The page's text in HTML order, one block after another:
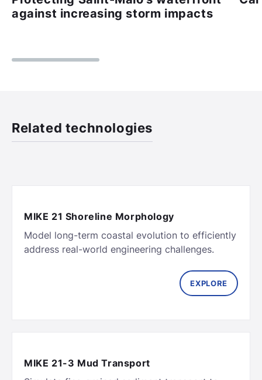
against increasing storm impacts
Related technologies
MIKE 21 Shoreline Morphology
Model long-term coastal evolution to efficiently
EXPLORE
MIKE 21-3 Mud Transport